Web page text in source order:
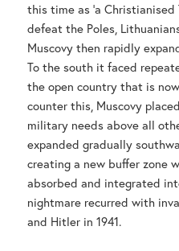
this time as ‘a
defeat the Poles,
Muscovy then rapidly
To the south it faced
the open country that is
counter this, Muscovy
military needs above all
expanded gradually
creating a new buffer zone
absorbed and integrated
nightmare recurred with
and Hitler in 1941.